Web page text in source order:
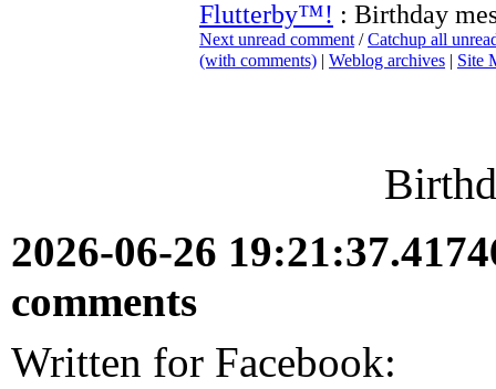
Flutterby™! : Birthday
Next unread comment /Catchup all
(with comments) | Weblog archives | Site
2026-06-26
comments
Written for Facebook: